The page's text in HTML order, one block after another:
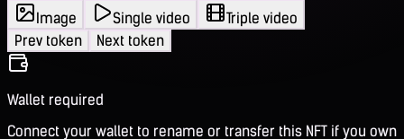
Image
Single video
Triple video
Prev token
Next token
Wallet required
Connect your wallet to rename or transfer this NFT if you own